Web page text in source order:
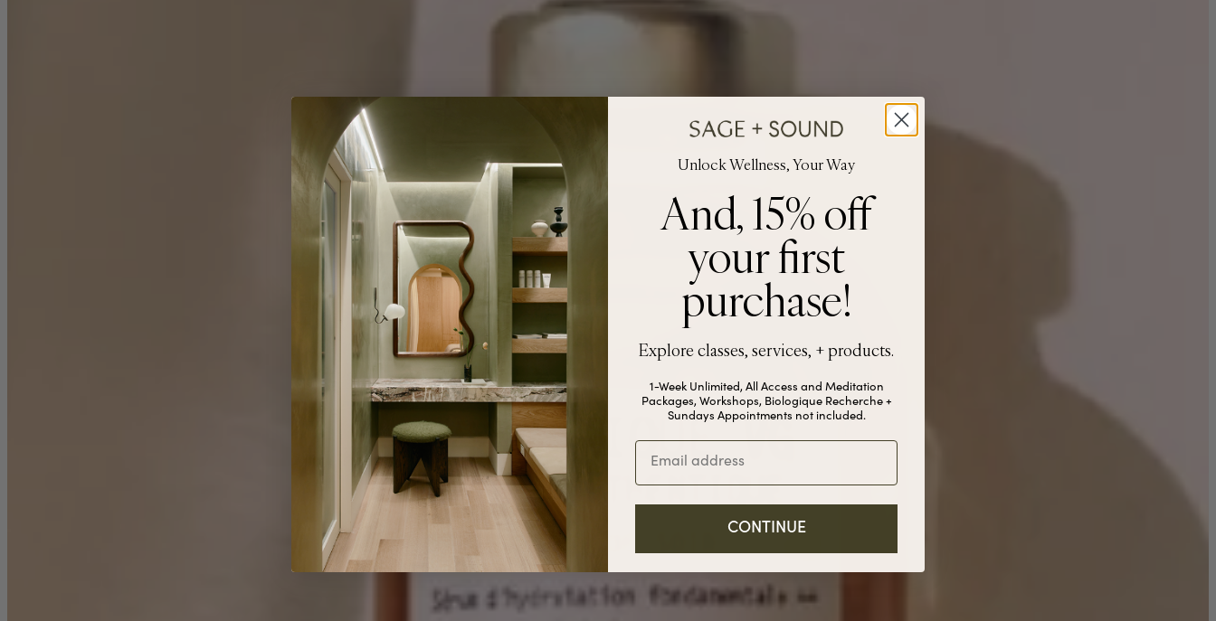
Unlock Wellness, Your Way
And, 15% off
your first
purchase!
Explore classes, services, + products.
1-Week Unlimited, All Access and Meditation
Packages, Workshops, Biologique Recherche +
Sundays Appointments not included.
Email
CONTINUE